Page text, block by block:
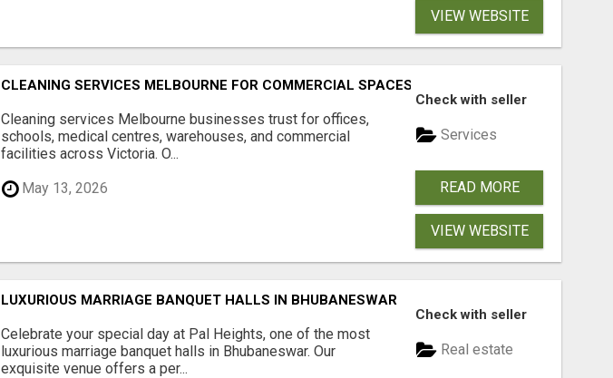
VIEW WEBSITE
CLEANING SERVICES MELBOURNE FOR COMMERCIAL SPACES
Cleaning services Melbourne businesses trust for offices,
schools, medical centres, warehouses, and commercial
facilities across Victoria. O...
May 13, 2026
Check with seller
Services
READ MORE
VIEW WEBSITE
LUXURIOUS MARRIAGE BANQUET HALLS IN BHUBANESWAR
Celebrate your special day at Pal Heights, one of the most
luxurious marriage banquet halls in Bhubaneswar. Our
exquisite venue offers a per...
Check with seller
Real estate